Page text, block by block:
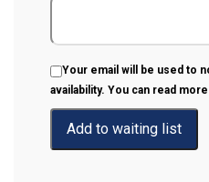
Your email will be used to
availability. You can read